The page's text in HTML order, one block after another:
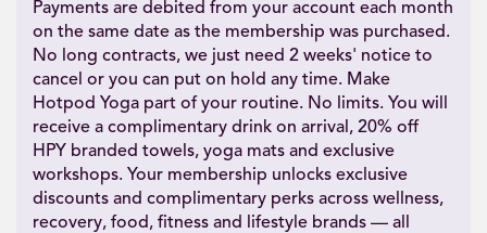
Payments are debited from your account each month
on the same date as the membership was purchased.
No long contracts, we just need 2 weeks' notice to
cancel or you can put on hold any time. Make
Hotpod Yoga part of your routine. No limits. You will
receive a complimentary drink on arrival, 20% off
HPY branded towels, yoga mats and exclusive
workshops. Your membership unlocks exclusive
discounts and complimentary perks across wellness,
recovery, food, fitness and lifestyle brands — all